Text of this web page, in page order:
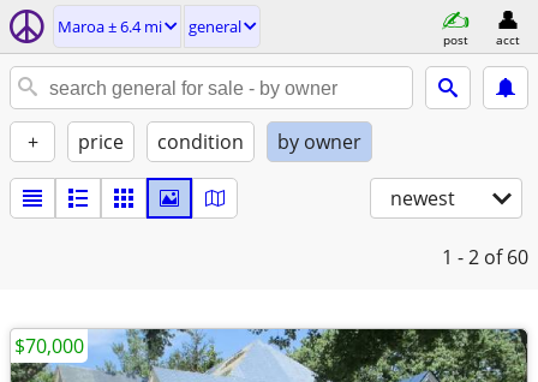
Maroa ± 6.4 mi general
post acct
+ price condition by owner
newest
1 - 2 of 60
$70,000